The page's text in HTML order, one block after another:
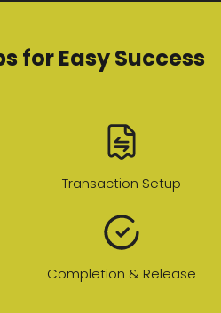
for Easy Success
Transaction Setup
Completion & Release